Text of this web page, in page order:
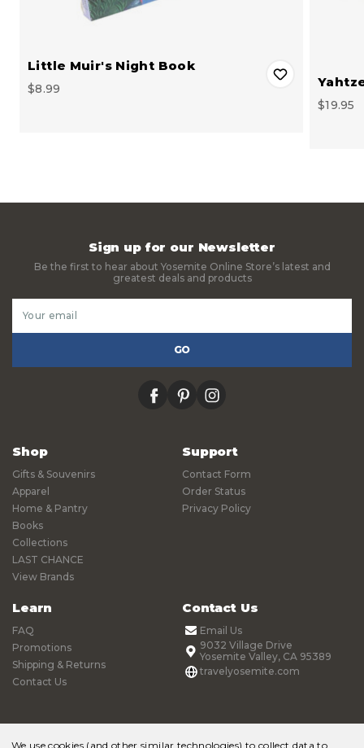
Little Muir's Night Book
$8.99
$19.95
Sign up for our Newsletter
Be the first to hear about Yosemite Online Store’s latest and
greatest deals and products
Address
facebookpinterestinstagram
Shop
Gifts & Souvenirs
Apparel
Home & Pantry
Books
Collections
LAST CHANCE
View Brands
Support
Contact Form
Order Status
Privacy Policy
Learn
FAQ
Promotions
Shipping & Returns
Contact Us
Contact Us
Email Us
9032 Village Drive
Yosemite Valley, CA 95389
travelyosemite.com
We use cookies (and other similar technologies) to collect data to